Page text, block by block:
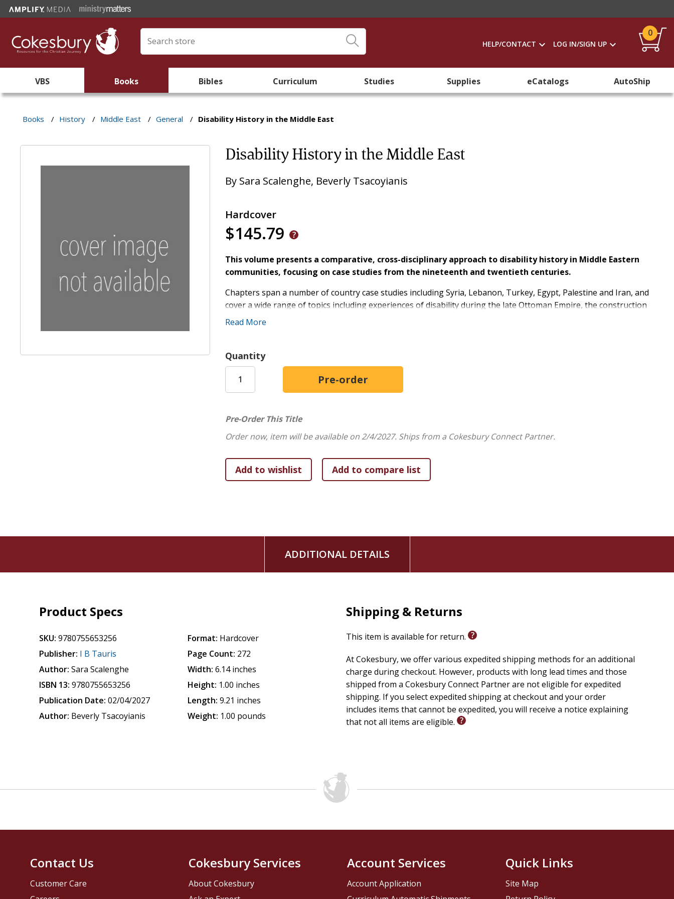
HELP/CONTACT LOG IN/SIGN UP
0
VBS Books Bibles Curriculum Studies Supplies eCatalogs AutoShip
Books / History / Middle East / General / Disability History in the Middle East
Disability History in the Middle East
By Sara Scalenghe, Beverly Tsacoyianis
Hardcover
$145.79
This volume presents a comparative, cross-disciplinary approach to disability history in Middle Eastern
communities, focusing on case studies from the nineteenth and twentieth centuries.
Chapters span a number of country case studies including Syria, Lebanon, Turkey, Egypt, Palestine and Iran, and
cover a wide range of topics including experiences of disability during the late Ottoman Empire, the construction
of disability under the British Empire in Syria and Egypt, psychiatric healing practices in the Eastern
By foregrounding marginalized voices from the past, to uniquely highlight a perspective on disability studies from
the Global South, this book also questions the ethics of treatment and advocacy for policy reform in the present
day.
Read More
Quantity
Pre-Order This Title
Order now, item will be available on 2/4/2027. Ships from a Cokesbury Connect Partner.
ADDITIONAL DETAILS
Product Specs
SKU: 9780755653256
Publisher: I B Tauris
Author: Sara Scalenghe
ISBN 13: 9780755653256
Publication Date: 02/04/2027
Author: Beverly Tsacoyianis
Format: Hardcover
Page Count: 272
Width: 6.14 inches
Height: 1.00 inches
Length: 9.21 inches
Weight: 1.00 pounds
Shipping & Returns
This item is available for return.
At Cokesbury, we offer various expedited shipping methods for an additional
charge during checkout. However, products with long lead times and those
shipped from a Cokesbury Connect Partner are not eligible for expedited
shipping. If you select expedited shipping at checkout and your order
includes items that cannot be expedited, you will receive a notice explaining
that not all items are eligible.
Contact Us
Customer Care
Cokesbury Services
About Cokesbury
Account Services
Account Application
Quick Links
Site Map